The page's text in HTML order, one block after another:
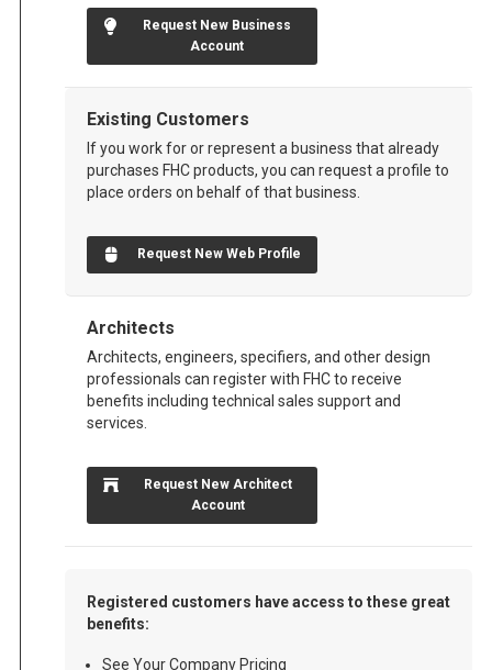
Request New Business
Account
Existing Customers
If you work for or represent a business that already
purchases FHC products, you can request a profile to
place orders on behalf of that business.
Request New Web Profile
Architects
Architects, engineers, specifiers, and other design
professionals can register with FHC to receive
benefits including technical sales support and
services.
Request New Architect
Account
Registered customers have access to these great
benefits:
See Your Company Pricing